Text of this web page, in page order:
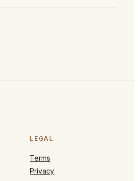
LEGAL
Terms
Privacy